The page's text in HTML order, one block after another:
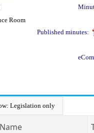
Room
Published minutes:
Legislation only
Name